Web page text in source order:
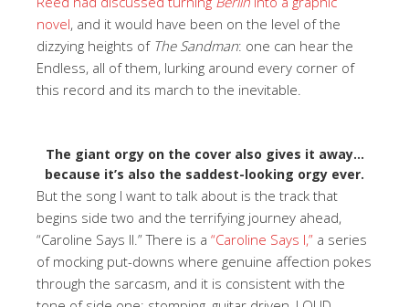
novel, and it would have been on the level of the
dizzying heights of The Sandman: one can hear the
Endless, all of them, lurking around every corner of
this record and its march to the inevitable.
The giant orgy on the cover also gives it away…
because it’s also the saddest-looking orgy ever.
But the song I want to talk about is the track that
begins side two and the terrifying journey ahead,
“Caroline Says II.” There is a “Caroline Says I,” a series
of mocking put-downs where genuine affection pokes
through the sarcasm, and it is consistent with the